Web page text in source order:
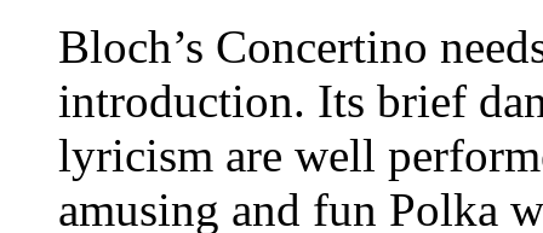
Bloch’s Concertino
introduction. Its brief
lyricism are well
amusing and fun Polka